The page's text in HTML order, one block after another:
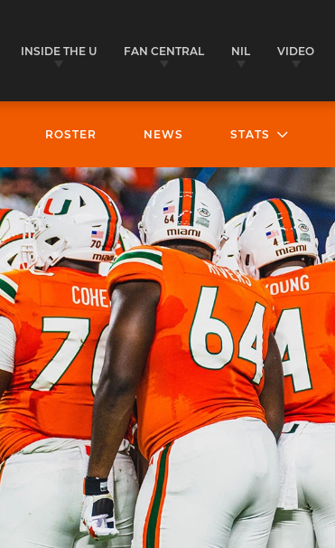
INSIDE THE U FAN CENTRAL NIL VIDEO
ROSTER NEWS STATS